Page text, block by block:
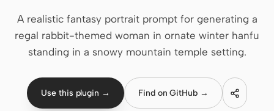
Codex Slides
Open Design Plugin
Codex
Cursor Agent
A realistic fantasy portrait prompt for generating a
regal rabbit-themed woman in ornate winter hanfu
standing in a snowy mountain temple setting.
Use this plugin → Find on GitHub →